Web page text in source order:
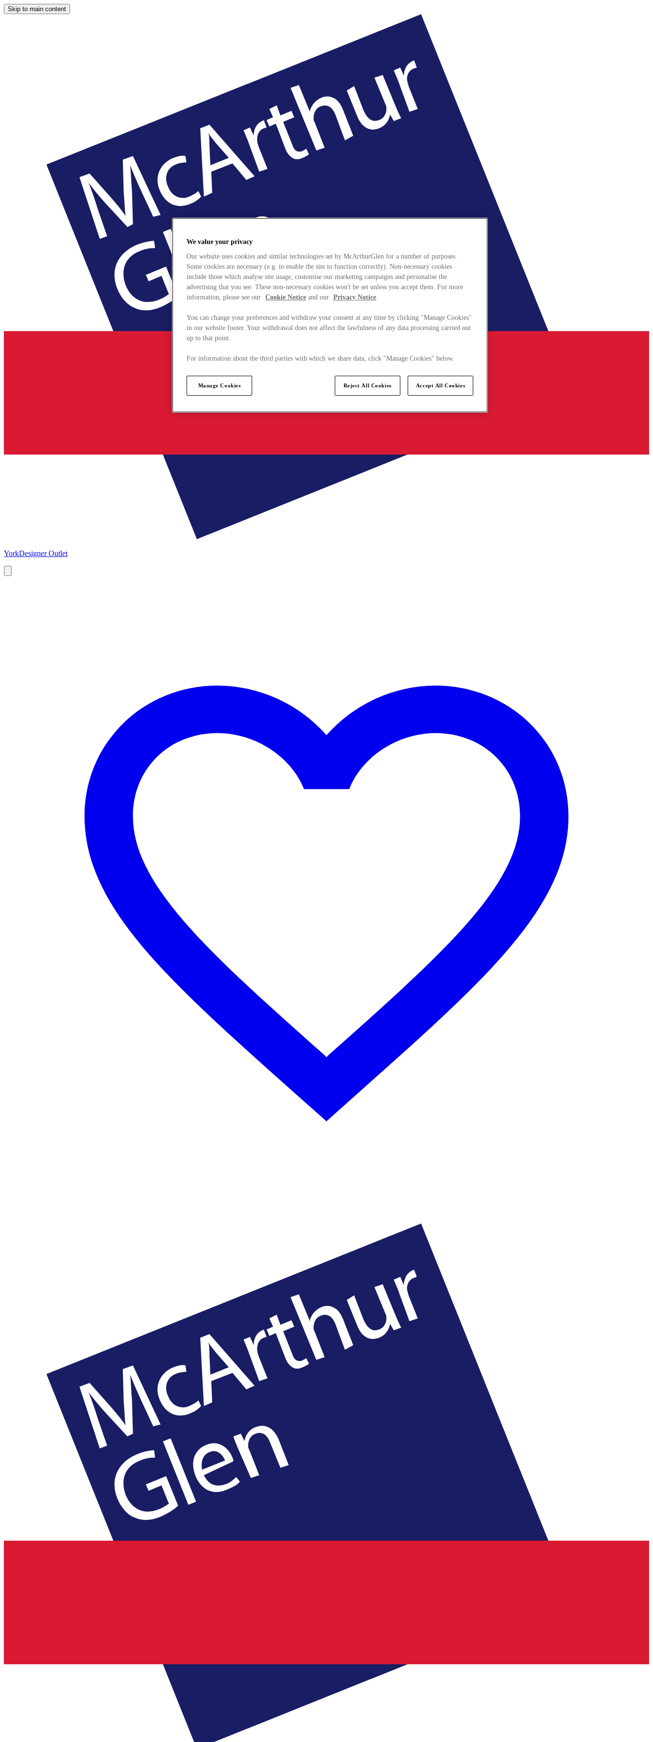
Skip to main content
YorkDesigner Outlet
We value your privacy
Our website uses cookies and similar technologies set by McArthurGlen for a number of purposes.
Some cookies are necessary (e.g. to enable the site to function correctly). Non-necessary cookies
include those which analyse site usage, customise our marketing campaigns and personalise the
advertising that you see. These non-necessary cookies won't be set unless you accept them. For more
information, please see our Cookie Notice and our Privacy Notice.
You can change your preferences and withdraw your consent at any time by clicking "Manage Cookies"
in our website footer. Your withdrawal does not affect the lawfulness of any data processing carried out
up to that point.
For information about the third parties with which we share data, click "Manage Cookies" below.
Manage Cookies Reject All Cookies Accept All Cookies